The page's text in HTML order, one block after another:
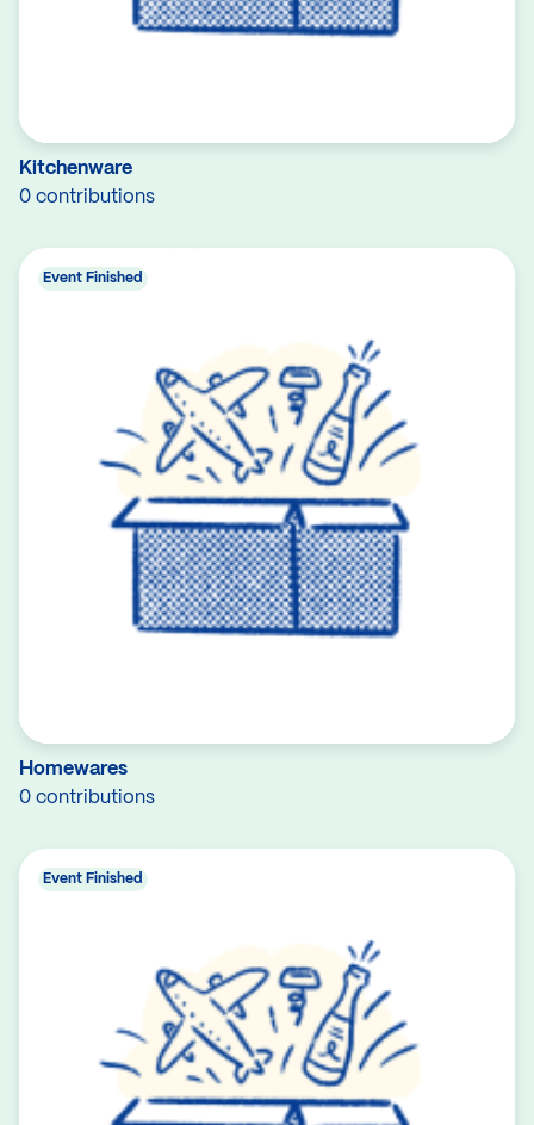
Kitchenware
0 contributions
Homewares
0 contributions
Event Finished
Event Finished